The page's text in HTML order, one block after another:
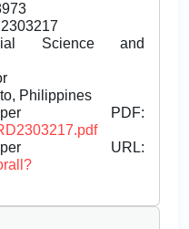
Science and
Philippines
PDF:
URL: